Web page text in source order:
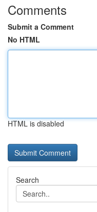
Comments
Submit a Comment
No HTML
HTML is disabled
Search